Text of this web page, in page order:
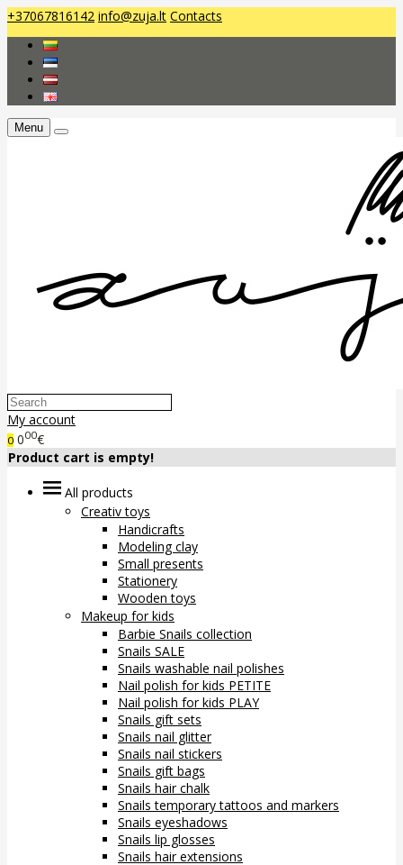
+37067816142 info@zuja.lt Contacts
Menu
My account
0 000€
Product cart is empty!
All products
Creativ toys
Handicrafts
Modeling clay
Small presents
Stationery
Wooden toys
Makeup for kids
Barbie Snails collection
Snails SALE
Snails washable nail polishes
Nail polish for kids PETITE
Nail polish for kids PLAY
Snails gift sets
Snails nail glitter
Snails nail stickers
Snails gift bags
Snails hair chalk
Snails temporary tattoos and markers
Snails eyeshadows
Snails lip glosses
Snails hair extensions